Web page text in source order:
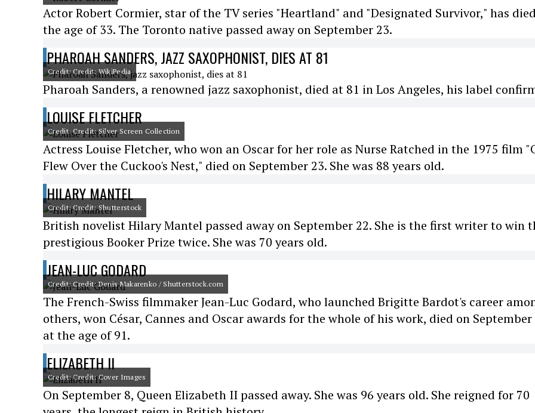
Actor Robert Cormier, star of the TV series "Heartland" and "Designated Survivor," has
the age of 33. The Toronto native passed away on September 23.
PHAROAH SANDERS, JAZZ SAXOPHONIST, DIES AT 81
Credit: Credit: WikiPedia
Pharoah Sanders, a renowned jazz saxophonist, died at 81 in Los Angeles, his label
LOUISE FLETCHER
Credit: Credit: Silver Screen Collection
Actress Louise Fletcher, who won an Oscar for her role as Nurse Ratched in the 1975 film
Flew Over the Cuckoo's Nest," died on September 23. She was 88 years old.
HILARY MANTEL
Credit: Credit: Shutterstock
British novelist Hilary Mantel passed away on September 22. She is the first writer to win
prestigious Booker Prize twice. She was 70 years old.
JEAN-LUC GODARD
Credit: Credit: Denis Makarenko / Shutterstock.com
The French-Swiss filmmaker Jean-Luc Godard, who launched Brigitte Bardot's career
others, won César, Cannes and Oscar awards for the whole of his work, died on September
at the age of 91.
ELIZABETH II
Credit: Credit: Cover Images
On September 8, Queen Elizabeth II passed away. She was 96 years old. She reigned for 70